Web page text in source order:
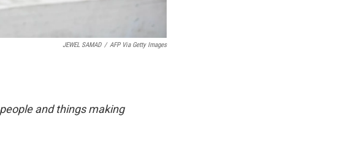
JEWEL SAMAD / AFP Via Getty Images
and things making